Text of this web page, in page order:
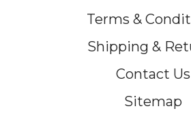
Terms &
Shipping &
Contact Us
Sitemap